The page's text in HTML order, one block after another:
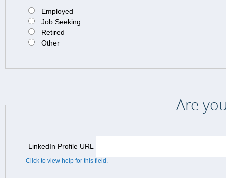
Employed
Job Seeking
Retired
Other
Are
LinkedIn Profile URL
Click to view help for this field.